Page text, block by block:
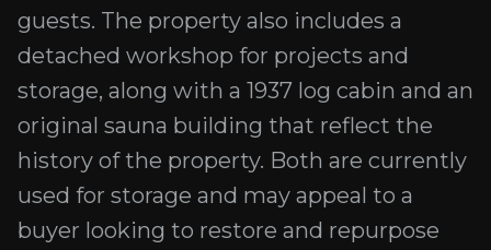
guests. The property also includes a
detached workshop for projects and
storage, along with a 1937 log cabin and an
original sauna building that reflect the
history of the property. Both are currently
used for storage and may appeal to a
buyer looking to restore and repurpose